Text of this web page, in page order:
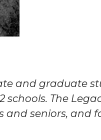
and graduate
The
and seniors, and